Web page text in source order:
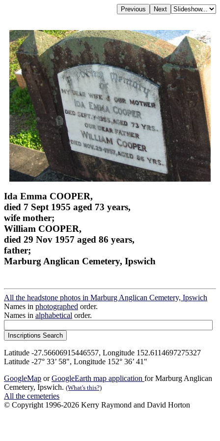
Ida Emma COOPER,
died 7 Sept 1955 aged 73 years,
wife mother;
William COOPER,
died 29 Nov 1957 aged 86 years,
father;
Marburg Anglican Cemetery, Ipswich
All the headstone photos in Marburg Anglican Cemetery, Ipswich
Names in photographed order.
Names in alphabetical order.
Latitude -27.56606915446557, Longitude 152.6114697275327
Latitude -27° 33’ 58", Longitude 152° 36’ 41"
GoogleMap orGoogleEarth map application for Marburg Anglican
Cemetery, Ipswich. (What's this?)
All the cemeteries
© Copyright 1996-2026 Kerry Raymond and David Horton